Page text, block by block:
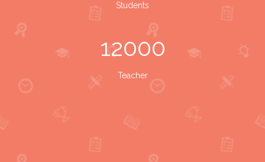
Students
12000
Teacher